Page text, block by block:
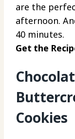
are the
afternoon.
40 minutes.
Get the
Cookies